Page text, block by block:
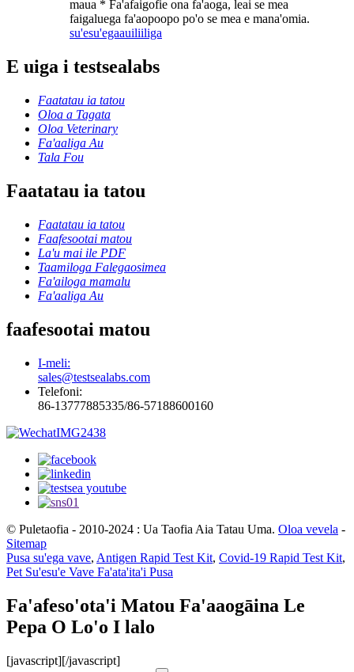
maua * Fa'afaigofie ona fa'aoga, leai se mea
faigaluega fa'aopoopo po'o se mea e mana'omia.
su'esu'egaauiliiliga
E uiga i testsealabs
Faatatau ia tatou
Oloa a Tagata
Oloa Veterinary
Fa'aaliga Au
Tala Fou
Faatatau ia tatou
Faatatau ia tatou
Faafesootai matou
La'u mai ile PDF
Taamiloga Falegaosimea
Fa'ailoga mamalu
Fa'aaliga Au
faafesootai matou
I-meli:
sales@testsealabs.com
Telefoni:
86-13777885335/86-57188600160
© Puletaofia - 2010-2024 : Ua Taofia Aia Tatau Uma. Oloa vevela -
Sitemap
Pusa su'ega vave, Antigen Rapid Test Kit, Covid-19 Rapid Test Kit,
Pet Su'esu'e Vave Fa'ata'ita'i Pusa
Fa'afeso'ota'i Matou Fa'aaogāina Le
Pepa O Lo'o I lalo
[javascript][/javascript]